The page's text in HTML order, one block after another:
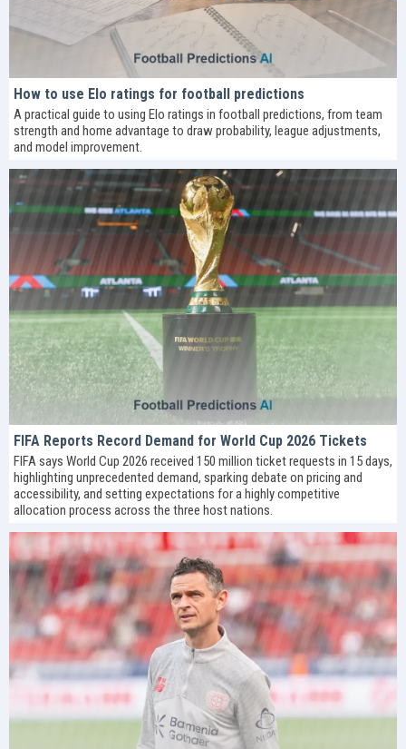
How to use Elo ratings for football predictions
A practical guide to using Elo ratings in football predictions, from team
strength and home advantage to draw probability, league adjustments,
and model improvement.
FIFA Reports Record Demand for World Cup 2026 Tickets
FIFA says World Cup 2026 received 150 million ticket requests in 15 days,
highlighting unprecedented demand, sparking debate on pricing and
accessibility, and setting expectations for a highly competitive
allocation process across the three host nations.